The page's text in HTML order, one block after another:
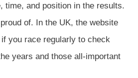
time, and position in the results.
of. In the UK, the website
you race regularly to check
years and those all-important